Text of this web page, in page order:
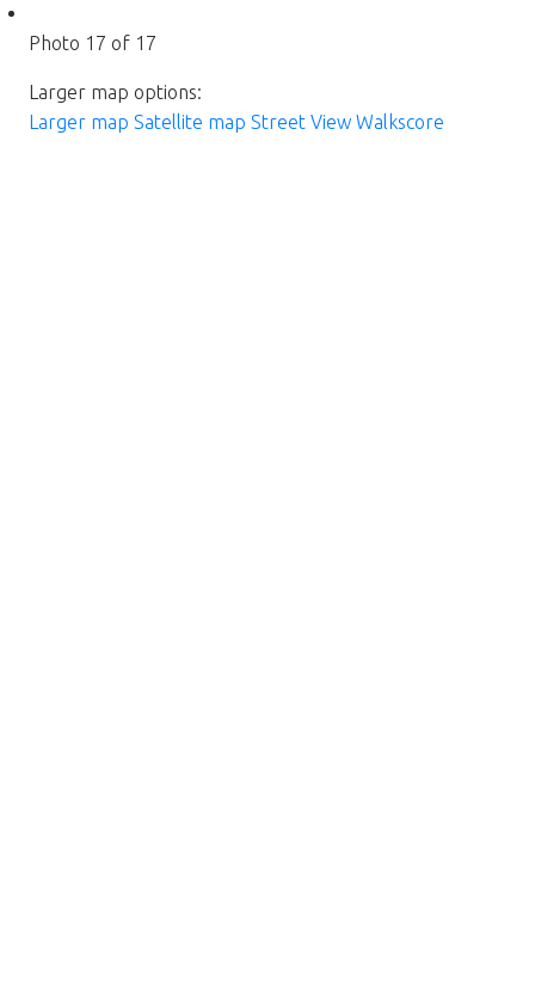
Photo 17 of 17
Larger map options:
Larger map Satellite map Street View Walkscore